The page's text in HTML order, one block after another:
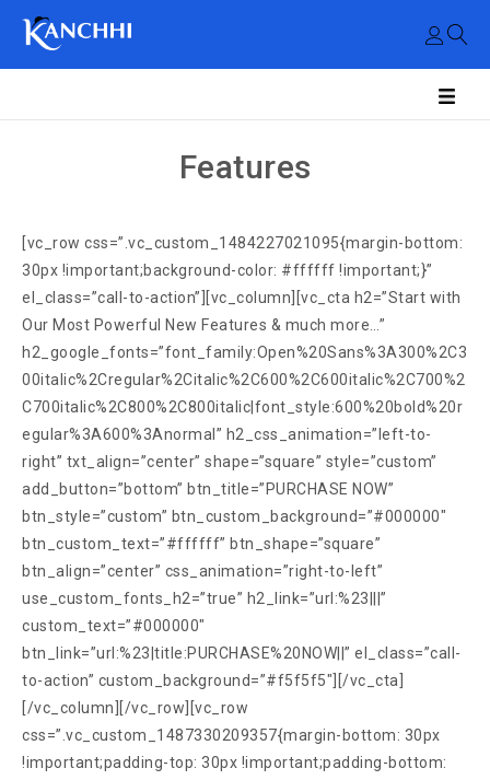
Features
[vc_row css=”.vc_custom_1484227021095{margin-bottom:
30px !important;background-color: #ffffff !important;}”
el_class=”call-to-action”][vc_column][vc_cta h2=”Start with
Our Most Powerful New Features & much more…”
h2_google_fonts=”font_family:Open%20Sans%3A300%2C3
00italic%2Cregular%2Citalic%2C600%2C600italic%2C700%2
C700italic%2C800%2C800italic|font_style:600%20bold%20r
egular%3A600%3Anormal” h2_css_animation=”left-to-
right” txt_align=”center” shape=”square” style=”custom”
add_button=”bottom” btn_title=”PURCHASE NOW”
btn_style=”custom” btn_custom_background=”#000000″
btn_custom_text=”#ffffff” btn_shape=”square”
btn_align=”center” css_animation=”right-to-left”
use_custom_fonts_h2=”true” h2_link=”url:%23|||”
custom_text=”#000000″
btn_link=”url:%23|title:PURCHASE%20NOW||” el_class=”call-
to-action” custom_background=”#f5f5f5″][/vc_cta]
[/vc_column][/vc_row][vc_row
css=”.vc_custom_1487330209357{margin-bottom: 30px
!important;padding-top: 30px !important;padding-bottom: